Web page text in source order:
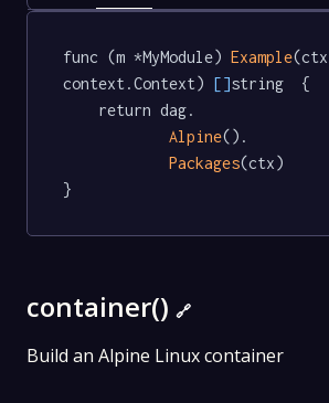
func (m *MyModule) Example(ctx
context.Context) []string  {
Alpine().
Packages(ctx)
}
container() 🔗
Build an Alpine Linux container